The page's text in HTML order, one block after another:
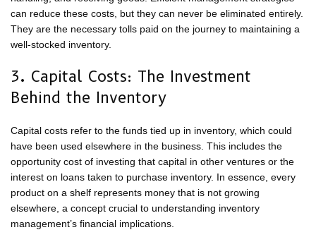
can reduce these costs, but they can never be eliminated entirely.
They are the necessary tolls paid on the journey to maintaining a
well-stocked inventory.
3. Capital Costs: The Investment
Behind the Inventory
Capital costs refer to the funds tied up in inventory, which could
have been used elsewhere in the business. This includes the
opportunity cost of investing that capital in other ventures or the
interest on loans taken to purchase inventory. In essence, every
product on a shelf represents money that is not growing
elsewhere, a concept crucial to understanding inventory
management’s financial implications.